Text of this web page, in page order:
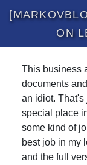
on
This business
documents
an idiot. That's
special place
some kind of
best job in my
and the full